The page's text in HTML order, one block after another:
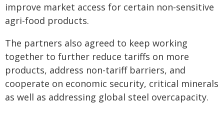
improve market access for certain non-sensitive
agri-food products.
The partners also agreed to keep working
together to further reduce tariffs on more
products, address non-tariff barriers, and
cooperate on economic security, critical minerals
as well as addressing global steel overcapacity.